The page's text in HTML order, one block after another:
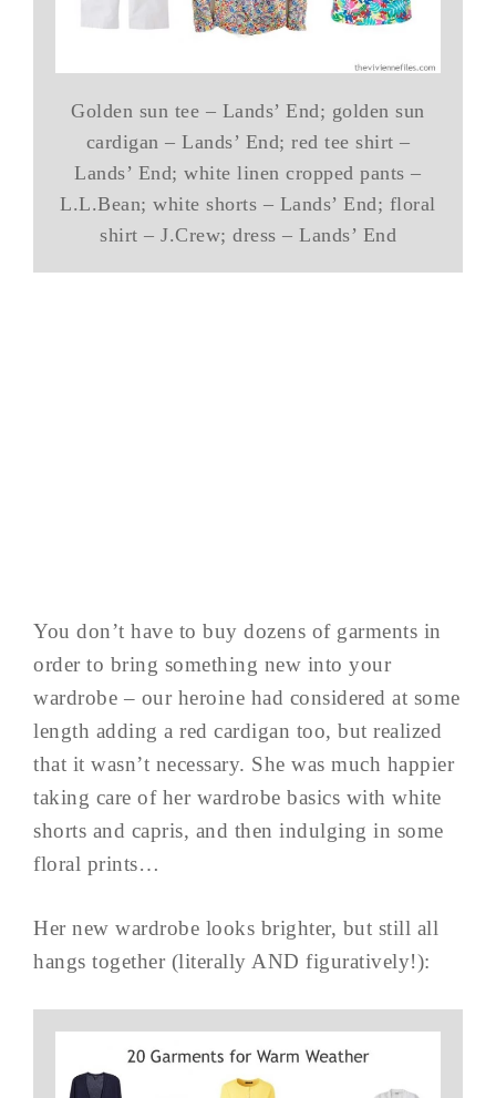
Golden sun tee – Lands’ End; golden sun
cardigan – Lands’ End; red tee shirt –
Lands’ End; white linen cropped pants –
L.L.Bean; white shorts – Lands’ End; floral
shirt – J.Crew; dress – Lands’ End
You don’t have to buy dozens of garments in
order to bring something new into your
wardrobe – our heroine had considered at some
length adding a red cardigan too, but realized
that it wasn’t necessary. She was much happier
taking care of her wardrobe basics with white
shorts and capris, and then indulging in some
floral prints…
Her new wardrobe looks brighter, but still all
hangs together (literally AND figuratively!):